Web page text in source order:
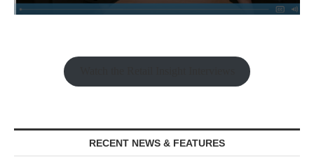
RECENT NEWS & FEATURES